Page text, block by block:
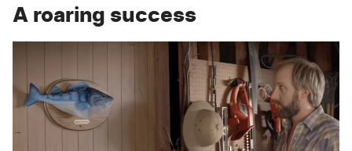
A roaring success